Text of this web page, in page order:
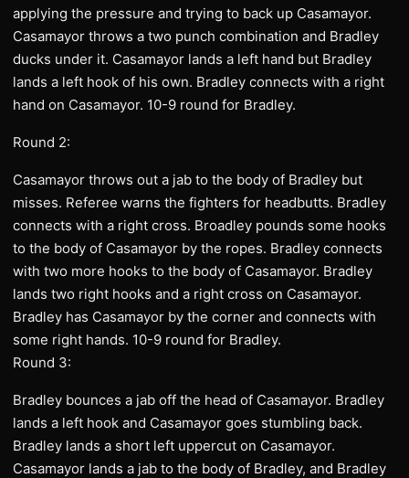
applying the pressure and trying to back up Casamayor.
Casamayor throws a two punch combination and Bradley
ducks under it. Casamayor lands a left hand but Bradley
lands a left hook of his own. Bradley connects with a right
hand on Casamayor. 10-9 round for Bradley.
Round 2:
Casamayor throws out a jab to the body of Bradley but
misses. Referee warns the fighters for headbutts. Bradley
connects with a right cross. Broadley pounds some hooks
to the body of Casamayor by the ropes. Bradley connects
with two more hooks to the body of Casamayor. Bradley
lands two right hooks and a right cross on Casamayor.
Bradley has Casamayor by the corner and connects with
some right hands. 10-9 round for Bradley.
Round 3:
Bradley bounces a jab off the head of Casamayor. Bradley
lands a left hook and Casamayor goes stumbling back.
Bradley lands a short left uppercut on Casamayor.
Casamayor lands a jab to the body of Bradley, and Bradley